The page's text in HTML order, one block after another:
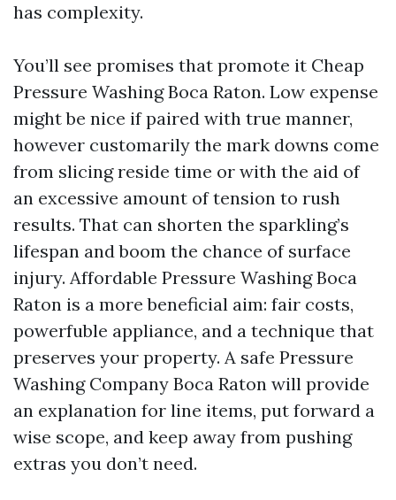
has complexity.
You’ll see promises that promote it Cheap
Pressure Washing Boca Raton. Low expense
might be nice if paired with true manner,
however customarily the mark downs come
from slicing reside time or with the aid of
an excessive amount of tension to rush
results. That can shorten the sparkling’s
lifespan and boom the chance of surface
injury. Affordable Pressure Washing Boca
Raton is a more beneficial aim: fair costs,
powerfuble appliance, and a technique that
preserves your property. A safe Pressure
Washing Company Boca Raton will provide
an explanation for line items, put forward a
wise scope, and keep away from pushing
extras you don’t need.